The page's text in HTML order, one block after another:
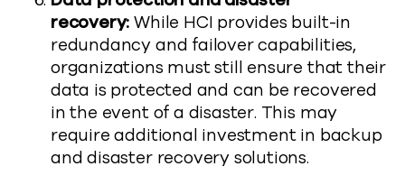
recovery:While HCI provides built-in
redundancy and failover capabilities,
organizations must still ensure that their
data is protected and can be recovered
in the event of a disaster. This may
require additional investment in backup
and disaster recovery solutions.